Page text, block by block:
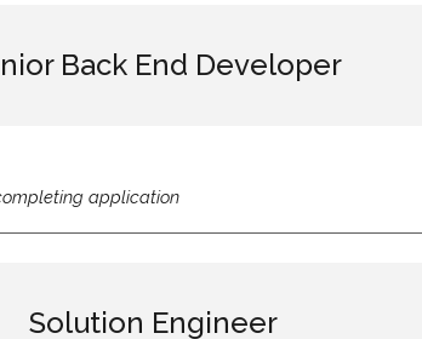
Back End Developer
application
Solution Engineer